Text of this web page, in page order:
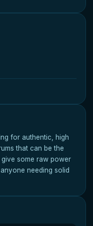
for authentic, high
that can be the
some raw power
needing solid